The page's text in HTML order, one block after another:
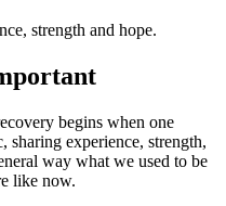
strength and hope.
begins when one
experience, strength,
way what we used to be
like now.